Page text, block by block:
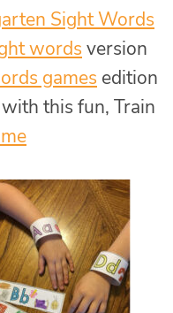
Sight Words
words version
games edition
this fun, Train